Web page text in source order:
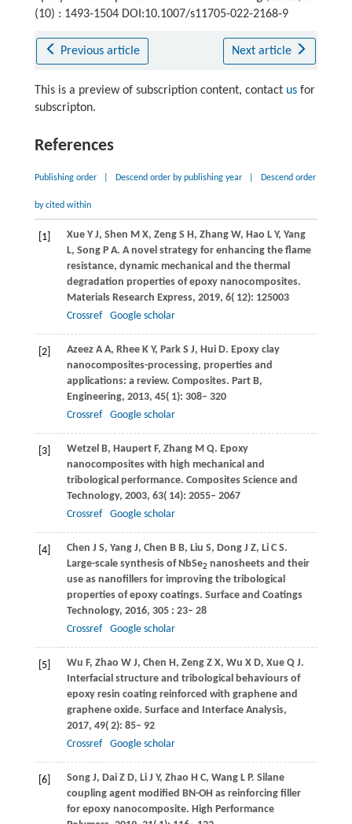
(10) : 1493-1504 DOI:10.1007/s11705-022-2168-9
Previous article Next article
This is a preview of subscription content, contact usfor
subscripton.
References
Publishing order Descend order by publishing year Descend order
by cited within
[1] Xue Y J, Shen M X, Zeng S H, Zhang W, Hao L Y, Yang
L, Song P A. A novel strategy for enhancing the flame
resistance, dynamic mechanical and the thermal
degradation properties of epoxy nanocomposites.
Materials Research Express, 2019, 6( 12): 125003
Crossref
Google scholar
[2] Azeez A A, Rhee K Y, Park S J, Hui D. Epoxy clay
nanocomposites-processing, properties and
applications: a review. Composites. Part B,
Engineering, 2013, 45( 1): 308– 320
Crossref
Google scholar
[3] Wetzel B, Haupert F, Zhang M Q. Epoxy
nanocomposites with high mechanical and
tribological performance. Composites Science and
Technology, 2003, 63( 14): 2055– 2067
Crossref
Google scholar
[4] Chen J S, Yang J, Chen B B, Liu S, Dong J Z, Li C S.
Large-scale synthesis of NbSe2 nanosheets and their
use as nanofillers for improving the tribological
properties of epoxy coatings. Surface and Coatings
Technology, 2016, 305: 23– 28
Crossref
Google scholar
[5] Wu F, Zhao W J, Chen H, Zeng Z X, Wu X D, Xue Q J.
Interfacial structure and tribological behaviours of
epoxy resin coating reinforced with graphene and
graphene oxide. Surface and Interface Analysis,
2017, 49( 2): 85– 92
Crossref
Google scholar
[6] Song J, Dai Z D, Li J Y, Zhao H C, Wang L P. Silane
coupling agent modified BN-OH as reinforcing filler
for epoxy nanocomposite. High Performance